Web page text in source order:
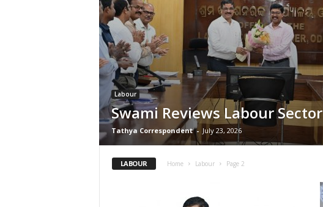
Labour
Swami Reviews Labour Sector
Tathya Correspondent - July 23, 2026
LABOUR Home Labour Page 2